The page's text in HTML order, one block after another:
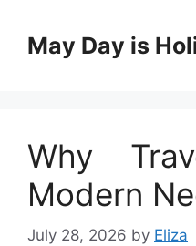
contentMay Day is
Why
Modern
July 28, 2026 by Eliza